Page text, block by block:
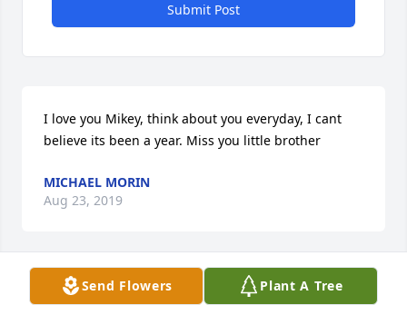
Send Flowers Plant A Tree
Submit Post
I love you Mikey, think about you everyday, I cant
believe its been a year. Miss you little brother
MICHAEL MORIN
Aug 23, 2019
Rest In Peace Mikey. You are already missed